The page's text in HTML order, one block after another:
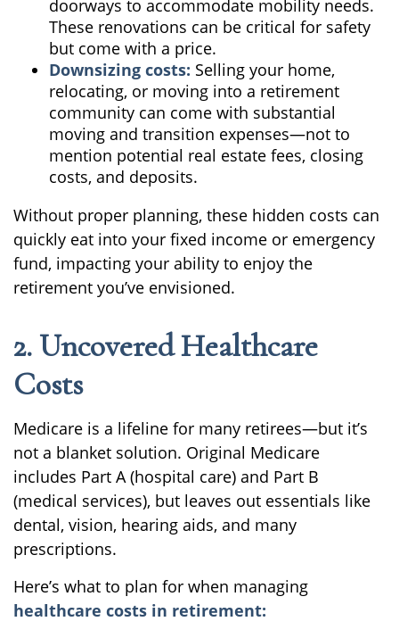
doorways to accommodate mobility needs.
These renovations can be critical for safety
but come with a price.
Downsizing costs: Selling your home,
relocating, or moving into a retirement
community can come with substantial
moving and transition expenses—not to
mention potential real estate fees, closing
costs, and deposits.
Without proper planning, these hidden costs can
quickly eat into your fixed income or emergency
fund, impacting your ability to enjoy the
retirement you’ve envisioned.
2. Uncovered Healthcare
Costs
Medicare is a lifeline for many retirees—but it’s
not a blanket solution. Original Medicare
includes Part A (hospital care) and Part B
(medical services), but leaves out essentials like
dental, vision, hearing aids, and many
prescriptions.
Here’s what to plan for when managing
healthcare costs in retirement: